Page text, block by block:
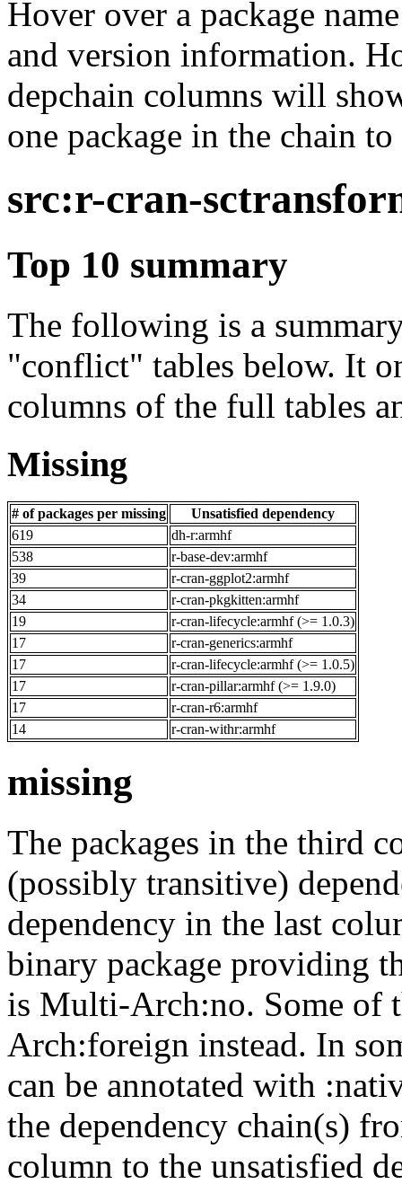
Hover over a package
and version information.
depchain columns will
one package in the chain
src:r-cran-
Top 10 summary
The following is a
"conflict" tables below. It
columns of the full tables
Missing
# of packages per missing
Unsatisfied dependency
619
dh-r:armhf
538
r-base-dev:armhf
39
r-cran-ggplot2:armhf
34
r-cran-pkgkitten:armhf
19
r-cran-lifecycle:armhf (>= 1.0.3)
17
r-cran-generics:armhf
17
r-cran-lifecycle:armhf (>= 1.0.5)
17
r-cran-pillar:armhf (>= 1.9.0)
17
r-cran-r6:armhf
14
r-cran-withr:armhf
missing
The packages in the third
(possibly transitive)
dependency in the last
binary package providing
is Multi-Arch:no. Some of
Arch:foreign instead. In
can be annotated with
the dependency chain(s)
column to the unsatisfied